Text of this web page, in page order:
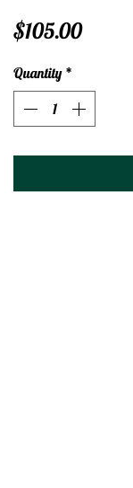
$105.00Price
Quantity *